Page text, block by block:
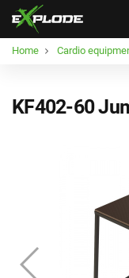
Home Cardio
KF402-60